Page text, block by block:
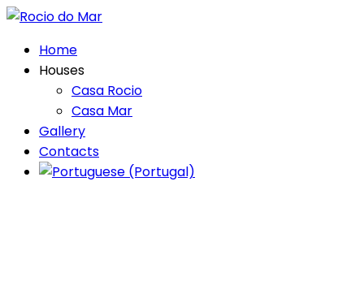
Home
Houses
Casa Rocio
Casa Mar
Gallery
Contacts